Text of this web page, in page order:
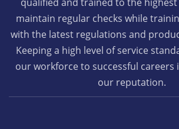
maintain regular checks while
with the latest regulations and
Keeping a high level of service
our workforce to successful
our reputation.